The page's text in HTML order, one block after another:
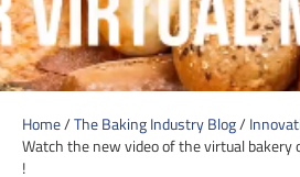
Home/The Baking Industry Blog/
Watch the new video of the virtual bakery
!